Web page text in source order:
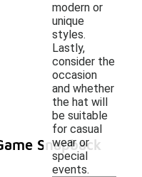
modern or
unique
styles.
Lastly,
consider the
occasion
and whether
the hat will
be suitable
for casual
wear or
special
events.
Snapback